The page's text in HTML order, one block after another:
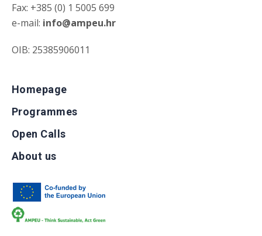
Fax: +385 (0) 1 5005 699
e-mail: info@ampeu.hr
OIB: 25385906011
Homepage
Programmes
Open Calls
About us